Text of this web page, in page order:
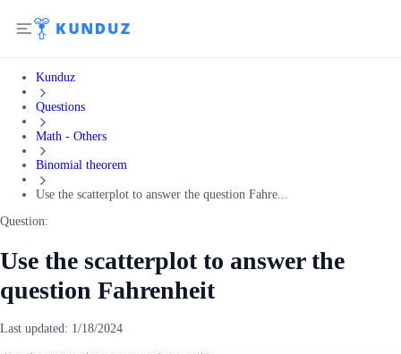
Kunduz
Questions
Math - Others
Binomial theorem
Use the scatterplot to answer the question Fahre...
Question:
Use the scatterplot to answer the
question Fahrenheit
Last updated: 1/18/2024